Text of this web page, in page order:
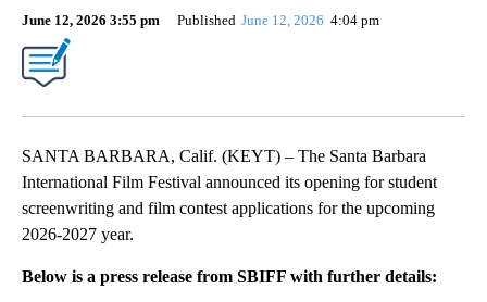
June 12, 2026 3:55 pm
Published June 12, 2026 4:04 pm
SANTA BARBARA, Calif. (KEYT) – The Santa Barbara
International Film Festival announced its opening for student
screenwriting and film contest applications for the upcoming
2026-2027 year.
Below is a press release from SBIFF with further details: